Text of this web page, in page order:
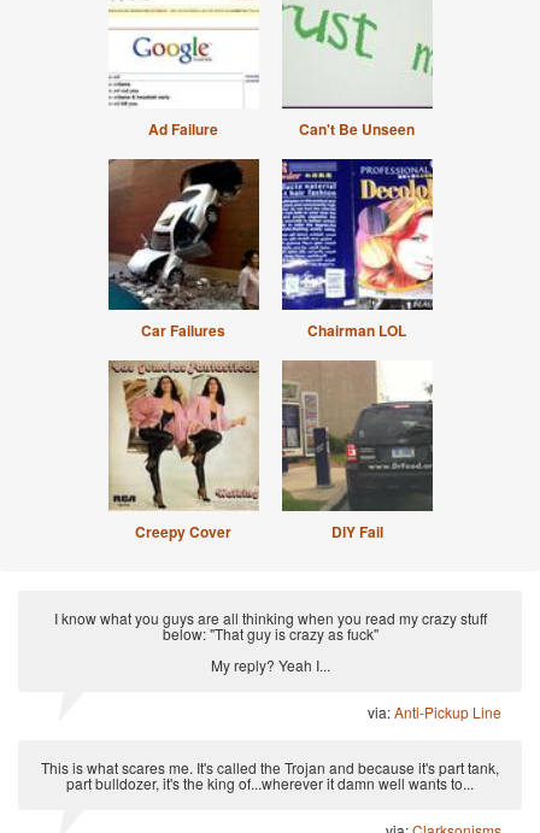
Ad Failure Can't Be Unseen
Car Failures Chairman LOL
Creepy Cover DIY Fail
I know what you guys are all thinking when you read my crazy stuff
below: "That guy is crazy as fuck"
My reply? Yeah I...
via:Anti-Pickup Line
This is what scares me. It's called the Trojan and because it's part tank,
part bulldozer, it's the king of...wherever it damn well wants to...